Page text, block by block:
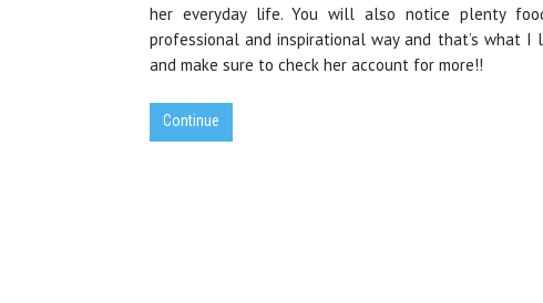
her everyday life. You will also notice plenty
professional and inspirational way and that’s what
and make sure to check her account for more!!
Continue